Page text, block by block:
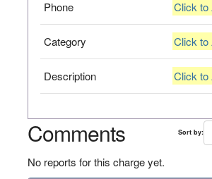
Phone Click to
Category Click to
Description Click to
Comments Sort by:
No reports for this charge yet.